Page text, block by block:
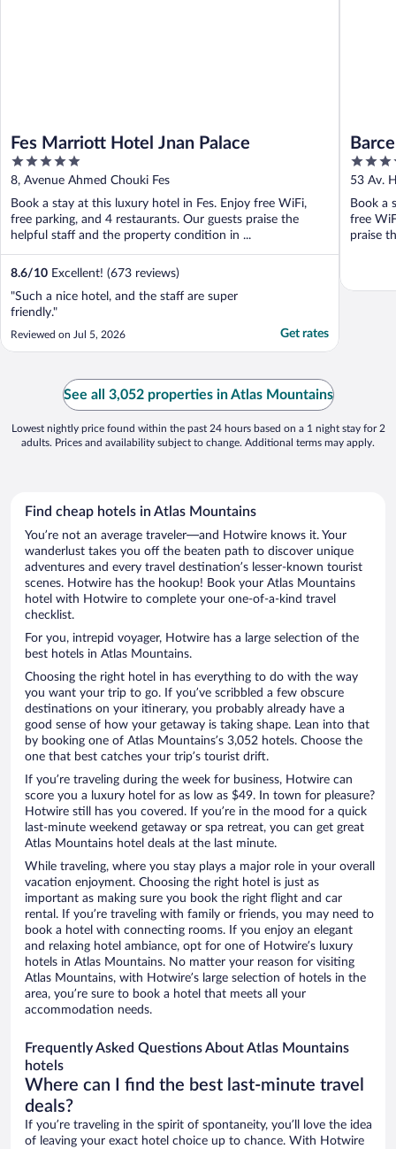
Fes Marriott Hotel Jnan Palace
5
out
of
5
8, Avenue Ahmed Chouki Fes
Book a stay at this luxury hotel in Fes. Enjoy free WiFi,
free parking, and 4 restaurants. Our guests praise the
helpful staff and the property condition in ...
8.6/10 Excellent! (673 reviews)
"Such a nice hotel, and the staff are super
friendly."
Reviewed on Jul 5, 2026 Get rates
4
out
of
5
53 Av.
Book a
free
praise
See all 3,052 properties in Atlas Mountains
Lowest nightly price found within the past 24 hours based on a 1 night stay for 2
adults. Prices and availability subject to change. Additional terms may apply.
Find cheap hotels in Atlas Mountains
You’re not an average traveler—and Hotwire knows it. Your
wanderlust takes you off the beaten path to discover unique
adventures and every travel destination’s lesser-known tourist
scenes. Hotwire has the hookup! Book your Atlas Mountains
hotel with Hotwire to complete your one-of-a-kind travel
checklist.
For you, intrepid voyager, Hotwire has a large selection of the
best hotels in Atlas Mountains.
Choosing the right hotel in has everything to do with the way
you want your trip to go. If you’ve scribbled a few obscure
destinations on your itinerary, you probably already have a
good sense of how your getaway is taking shape. Lean into that
by booking one of Atlas Mountains’s 3,052 hotels. Choose the
one that best catches your trip’s tourist drift.
If you’re traveling during the week for business, Hotwire can
score you a luxury hotel for as low as $49. In town for pleasure?
Hotwire still has you covered. If you’re in the mood for a quick
last-minute weekend getaway or spa retreat, you can get great
Atlas Mountains hotel deals at the last minute.
While traveling, where you stay plays a major role in your overall
vacation enjoyment. Choosing the right hotel is just as
important as making sure you book the right flight and car
rental. If you’re traveling with family or friends, you may need to
book a hotel with connecting rooms. If you enjoy an elegant
and relaxing hotel ambiance, opt for one of Hotwire’s luxury
hotels in Atlas Mountains. No matter your reason for visiting
Atlas Mountains, with Hotwire’s large selection of hotels in the
area, you’re sure to book a hotel that meets all your
accommodation needs.
Frequently Asked Questions About Atlas Mountains
hotels
Where can I find the best last-minute travel
deals?
If you’re traveling in the spirit of spontaneity, you’ll love the idea
of leaving your exact hotel choice up to chance. With Hotwire